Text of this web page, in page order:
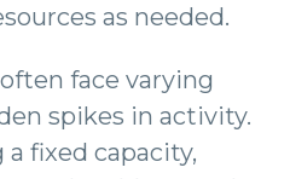
as needed.
face varying
spikes in activity.
fixed capacity,